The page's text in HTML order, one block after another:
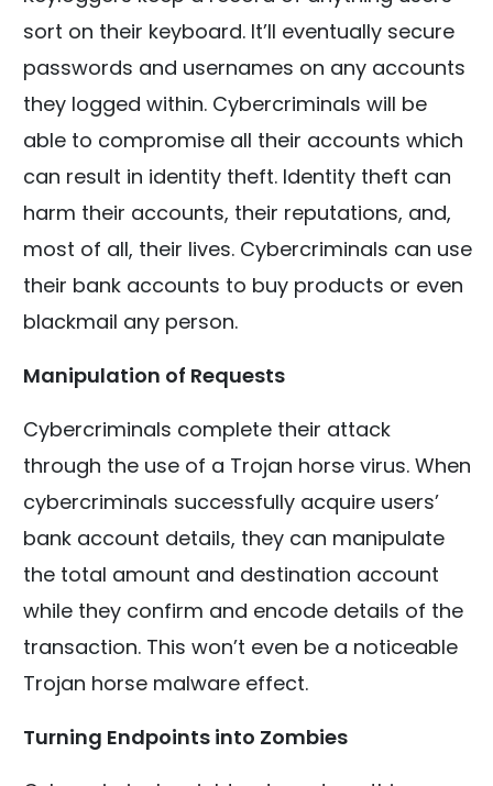
sort on their keyboard. It’ll eventually secure
passwords and usernames on any accounts
they logged within. Cybercriminals will be
able to compromise all their accounts which
can result in identity theft. Identity theft can
harm their accounts, their reputations, and,
most of all, their lives. Cybercriminals can use
their bank accounts to buy products or even
blackmail any person.
Manipulation of Requests
Cybercriminals complete their attack
through the use of a Trojan horse virus. When
cybercriminals successfully acquire users’
bank account details, they can manipulate
the total amount and destination account
while they confirm and encode details of the
transaction. This won’t even be a noticeable
Trojan horse malware effect.
Turning Endpoints into Zombies